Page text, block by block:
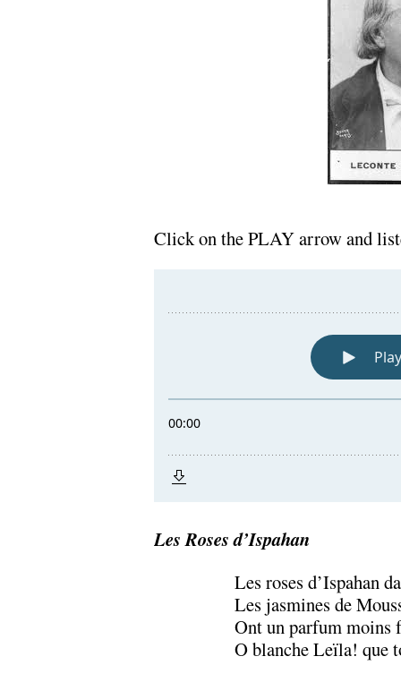
Click on the PLAY arrow and
Les Roses d’Ispahan
Les roses d’Ispahan
Les jasmines de
Ont un parfum moins
O blanche Leïla! que